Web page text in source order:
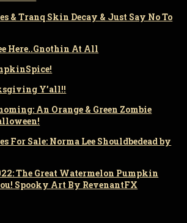
& Tranq Skin Decay & Just Say No To
Here..Gnothin At All
Y’all!!
An Orange & Green Zombie
For Sale: Norma Lee Shouldbedead by
The Great Watermelon Pumpkin
Spooky Art By RevenantFX